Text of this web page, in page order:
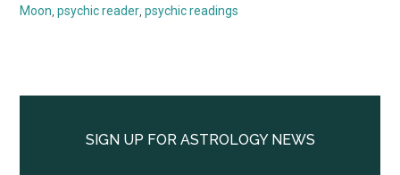
Moon,psychic reader,psychic readings
SidebarSIGN UP FOR ASTROLOGY NEWS